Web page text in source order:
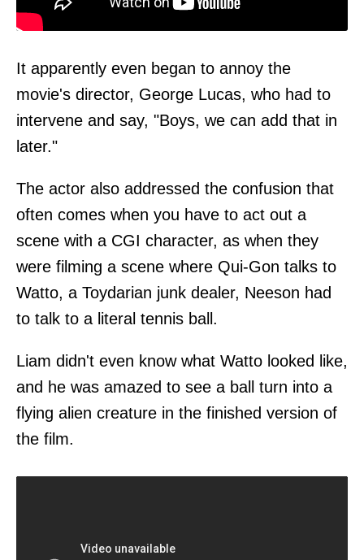
It apparently even began to annoy the
movie's director, George Lucas, who had to
intervene and say, "Boys, we can add that in
later."
The actor also addressed the confusion that
often comes when you have to act out a
scene with a CGI character, as when they
were filming a scene where Qui-Gon talks to
Watto, a Toydarian junk dealer, Neeson had
to talk to a literal tennis ball.
Liam didn't even know what Watto looked like,
and he was amazed to see a ball turn into a
flying alien creature in the finished version of
the film.